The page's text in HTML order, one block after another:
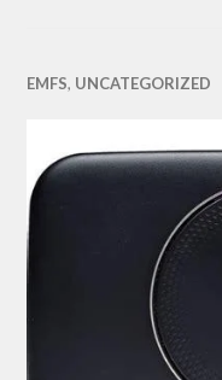
EMFS, UNCATEGORIZED